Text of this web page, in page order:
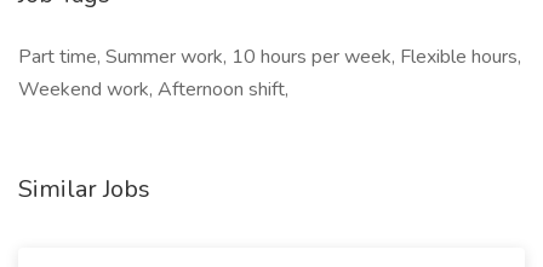
Part time, Summer work, 10 hours per week, Flexible hours,
Weekend work, Afternoon shift,
Similar Jobs